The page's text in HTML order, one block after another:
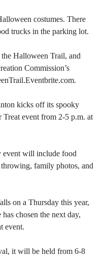
costumes. There
trucks in the parking lot.
Halloween Trail, and
Commission’s
kicks off its spooky
event from 2-5 p.m. at
event will include food
family photos, and
on a Thursday this year,
chosen the next day,
event.
it will be held from 6-8